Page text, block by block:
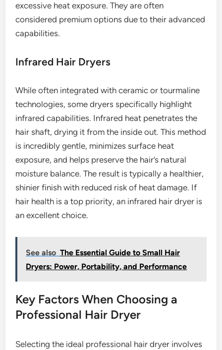
excessive heat exposure. They are often
considered premium options due to their advanced
capabilities.
Infrared Hair Dryers
While often integrated with ceramic or tourmaline
technologies, some dryers specifically highlight
infrared capabilities. Infrared heat penetrates the
hair shaft, drying it from the inside out. This method
is incredibly gentle, minimizes surface heat
exposure, and helps preserve the hair’s natural
moisture balance. The result is typically a healthier,
shinier finish with reduced risk of heat damage. If
hair health is a top priority, an infrared hair dryer is
an excellent choice.
See also The Essential Guide to Small Hair
Dryers: Power, Portability, and Performance
Key Factors When Choosing a
Professional Hair Dryer
Selecting the ideal professional hair dryer involves